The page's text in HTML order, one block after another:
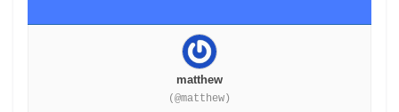
matthew
(@matthew)